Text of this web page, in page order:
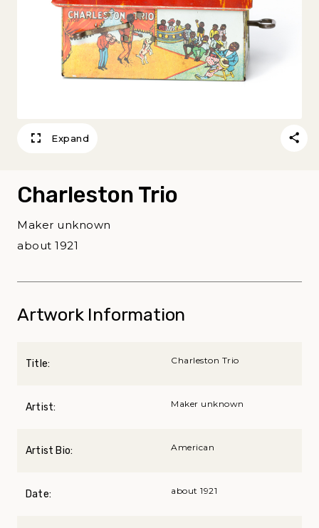
Expand
Charleston Trio
Maker unknown
about 1921
Artwork Information
Title: Charleston Trio
Artist: Maker unknown
Artist Bio: American
Date: about 1921